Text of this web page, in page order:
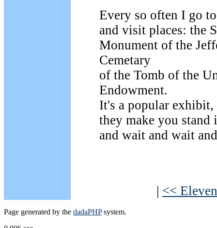
Every so often I go
and visit places: the
Monument of the
Cemetary
of the Tomb of the
Endowment.
It's a popular exhibit,
they make you stand
and wait and wait
| <<
Page generated by the dadaPHPsystem.